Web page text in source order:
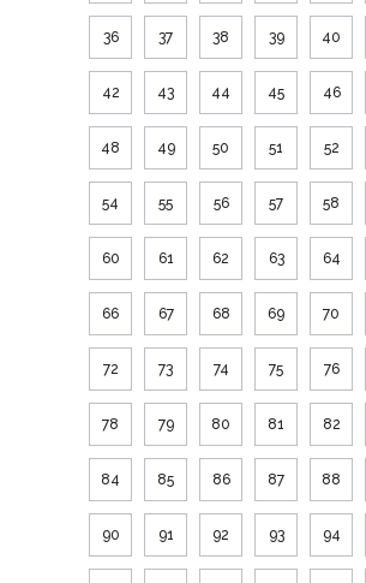
36 37 38 39 40
42 43 44 45 46
48 49 50 51 52
54 55 56 57 58
60 61 62 63 64
66 67 68 69 70
72 73 74 75 76
78 79 80 81 82
84 85 86 87 88
90 91 92 93 94